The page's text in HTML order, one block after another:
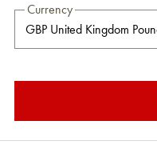
Currency